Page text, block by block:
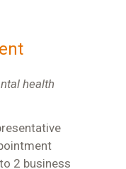
health
2 business